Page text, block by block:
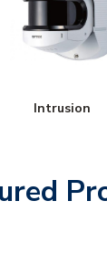
Intrusion